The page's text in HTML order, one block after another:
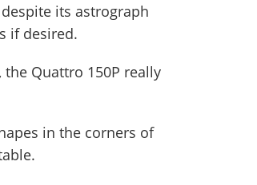
its astrograph
if desired.
Quattro 150P really
in the corners of